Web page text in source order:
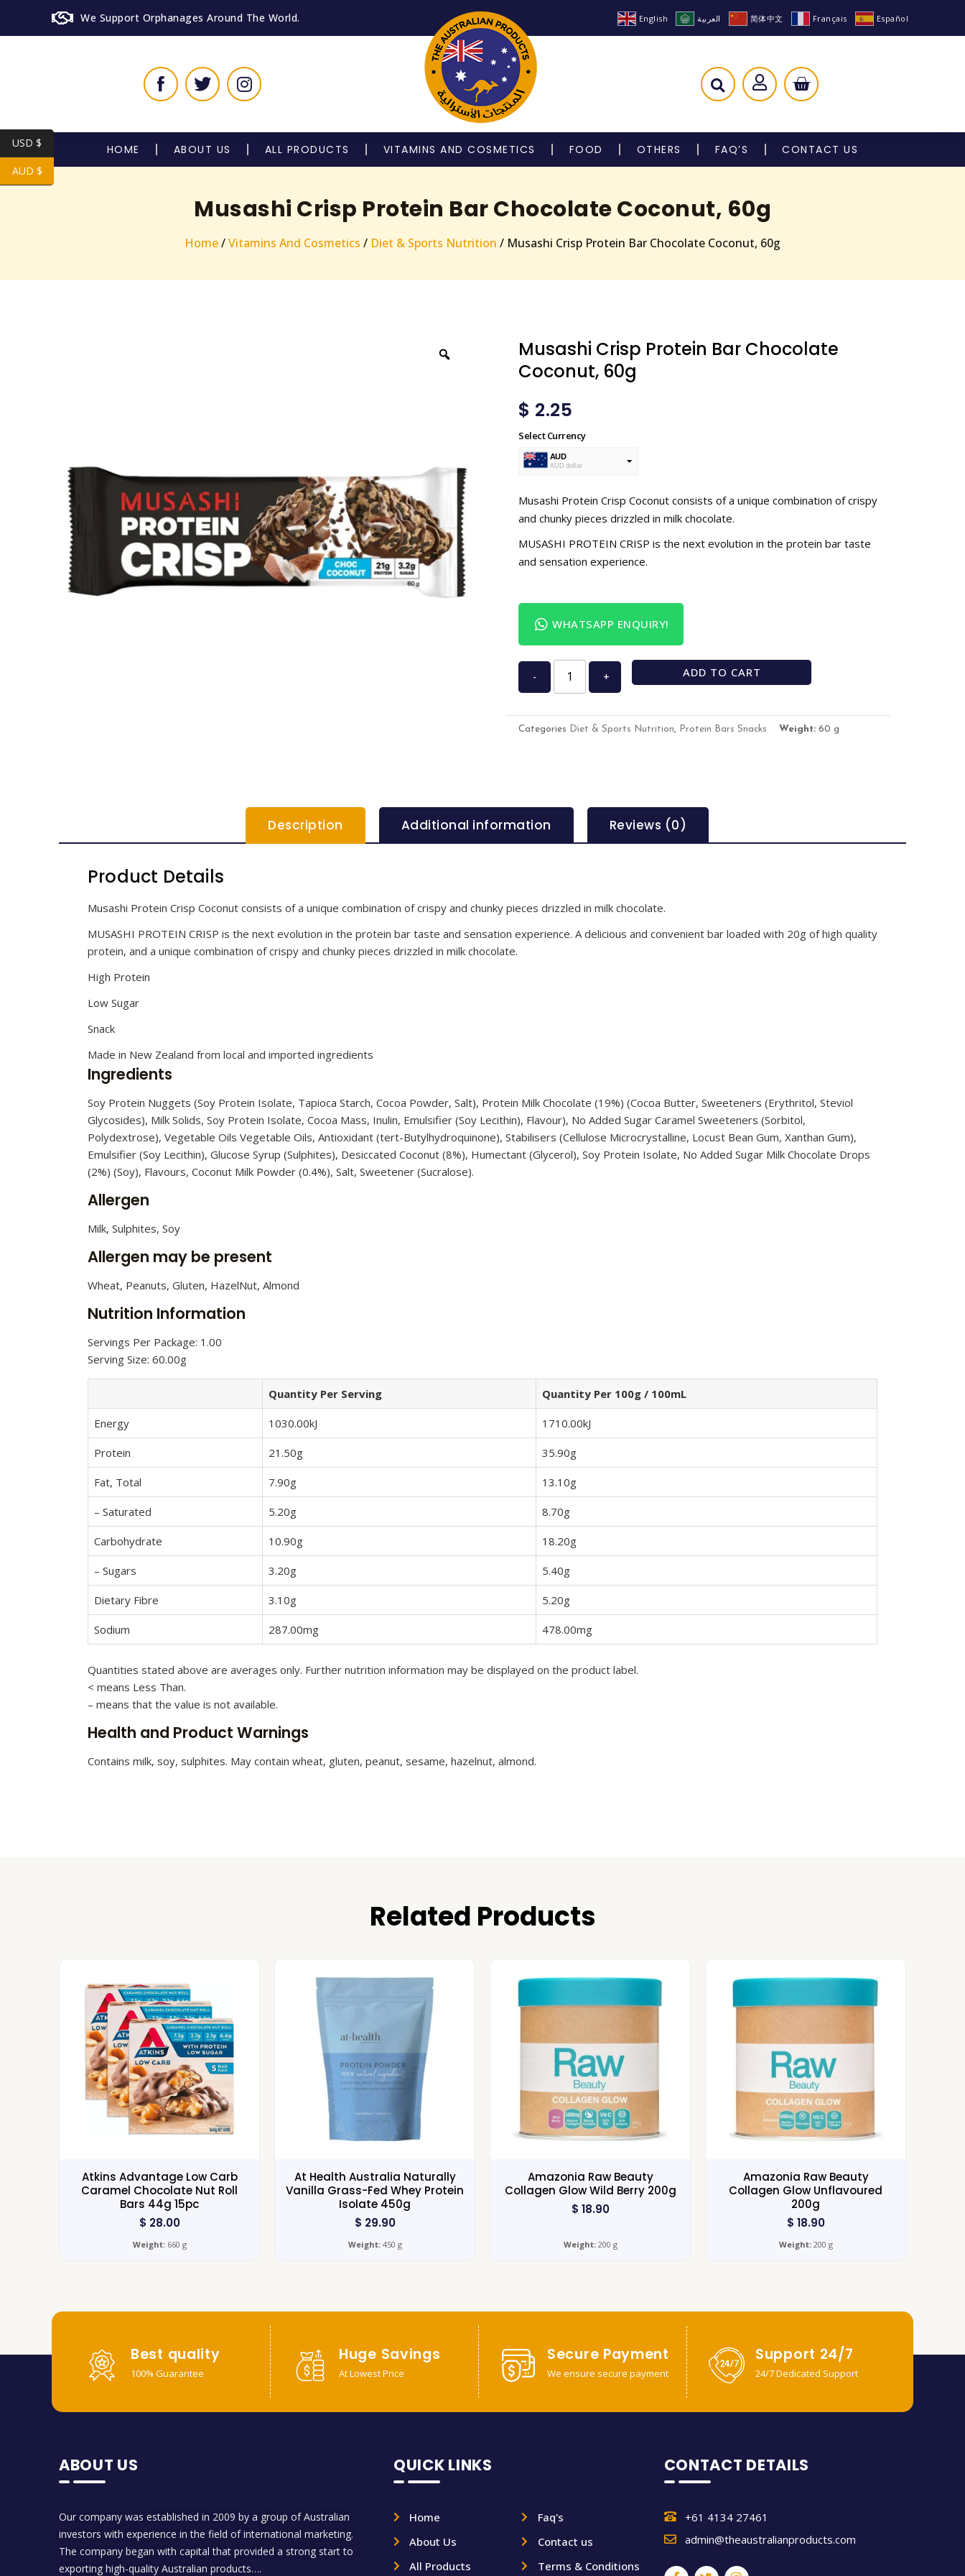
We Support Orphanages Around The World. English العربية 简体中文 Français Español
HOME ABOUT US ALL PRODUCTS VITAMINS AND COSMETICS FOOD OTHERS FAQ’S CONTACT US
Musashi Crisp Protein Bar Chocolate Coconut, 60g
Home/Vitamins And Cosmetics / Diet & Sports Nutrition / Musashi Crisp Protein Bar Chocolate Coconut, 60g
Musashi Crisp Protein Bar Chocolate
Coconut, 60g
$ 2.25
Select Currency
AUD
AUD dollar
Musashi Protein Crisp Coconut consists of a unique combination of crispy
and chunky pieces drizzled in milk chocolate.
MUSASHI PROTEIN CRISP is the next evolution in the protein bar taste
and sensation experience.
WHATSAPP ENQUIRY!
- + ADD TO CART
Categories Diet & Sports Nutrition, Protein Bars Snacks Weight: 60 g
Description Additional information Reviews (0)
Product Details
Musashi Protein Crisp Coconut consists of a unique combination of crispy and chunky pieces drizzled in milk chocolate.
MUSASHI PROTEIN CRISP is the next evolution in the protein bar taste and sensation experience. A delicious and convenient bar loaded with 20g of high quality
protein, and a unique combination of crispy and chunky pieces drizzled in milk chocolate.
High Protein
Low Sugar
Snack
Made in New Zealand from local and imported ingredients
Ingredients
Soy Protein Nuggets (Soy Protein Isolate, Tapioca Starch, Cocoa Powder, Salt), Protein Milk Chocolate (19%) (Cocoa Butter, Sweeteners (Erythritol, Steviol
Glycosides), Milk Solids, Soy Protein Isolate, Cocoa Mass, Inulin, Emulsifier (Soy Lecithin), Flavour), No Added Sugar Caramel Sweeteners (Sorbitol,
Polydextrose), Vegetable Oils Vegetable Oils, Antioxidant (tert-Butylhydroquinone), Stabilisers (Cellulose Microcrystalline, Locust Bean Gum, Xanthan Gum),
Emulsifier (Soy Lecithin), Glucose Syrup (Sulphites), Desiccated Coconut (8%), Humectant (Glycerol), Soy Protein Isolate, No Added Sugar Milk Chocolate Drops
(2%) (Soy), Flavours, Coconut Milk Powder (0.4%), Salt, Sweetener (Sucralose).
Allergen
Milk, Sulphites, Soy
Allergen may be present
Wheat, Peanuts, Gluten, HazelNut, Almond
Nutrition Information
Servings Per Package: 1.00
Serving Size: 60.00g
Quantity Per Serving Quantity Per 100g / 100mL
Energy 1030.00kJ 1710.00kJ
Protein 21.50g 35.90g
Fat, Total 7.90g 13.10g
– Saturated 5.20g 8.70g
Carbohydrate 10.90g 18.20g
– Sugars 3.20g 5.40g
Dietary Fibre 3.10g 5.20g
Sodium 287.00mg 478.00mg
Quantities stated above are averages only. Further nutrition information may be displayed on the product label.
< means Less Than.
– means that the value is not available.
Health and Product Warnings
Contains milk, soy, sulphites. May contain wheat, gluten, peanut, sesame, hazelnut, almond.
Related Products
Atkins Advantage Low Carb
Caramel Chocolate Nut Roll
Bars 44g 15pc
$ 28.00
Weight:660 g
At Health Australia Naturally
Vanilla Grass-Fed Whey Protein
Isolate 450g
$ 29.90
Weight:450 g
Amazonia Raw Beauty
Collagen Glow Wild Berry 200g
$ 18.90
Weight:200 g
Amazonia Raw Beauty
Collagen Glow Unflavoured
200g
$ 18.90
Weight:200 g
Best quality
100% Guarantee
Huge Savings
At Lowest Price
Secure Payment
We ensure secure payment
Support 24/7
24/7 Dedicated Support
ABOUT US
Our company was established in 2009 by a group of Australian
investors with experience in the field of international marketing.
The company began with capital that provided a strong start to
exporting high-quality Australian products….
QUICK LINKS
Home
About Us
All Products
Faq's
Contact us
Terms & Conditions
CONTACT DETAILS
+61 4134 27461
admin@theaustralianproducts.com
USD $
AUD $